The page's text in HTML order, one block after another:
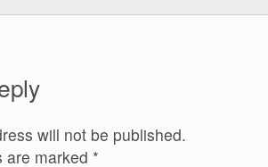
will not be published.
are marked *